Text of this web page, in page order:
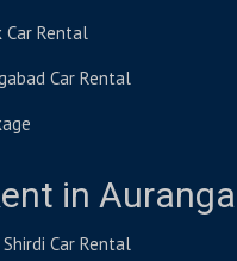
Car Rental
Car Rental
in
Car Rental